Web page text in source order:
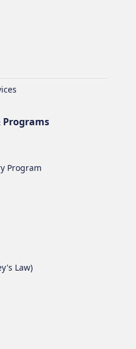
Programs
Program
Law)